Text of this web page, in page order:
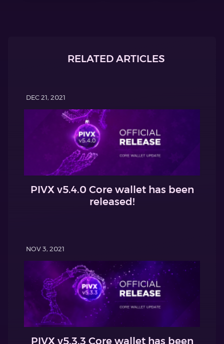
RELATED ARTICLES
DEC 21, 2021
PIVX v5.4.0 Core wallet has been
released!
NOV 3, 2021
PIVX v5.3.3 Core wallet has been